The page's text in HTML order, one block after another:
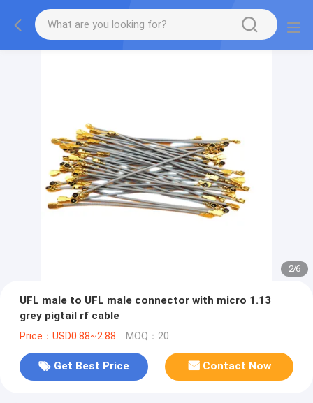
2/6
UFL male to UFL male connector with micro 1.13
grey pigtail rf cable
Price：USD0.88~2.88 MOQ：20
Get Best Price Contact Now